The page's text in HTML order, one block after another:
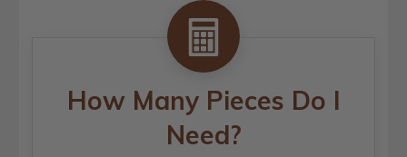
How Many Pieces Do I
Need?